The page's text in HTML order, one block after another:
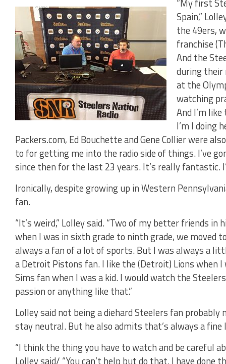
“My first
Spain,”
the 49ers,
franchise
And the
during their
at the
watching
And I’m
I’m I doing
Packers.com, Ed Bouchette and Gene Collier were
to for getting me into the radio side of things. I’ve
since then for the last 23 years. It’s really fantastic.
Ironically, despite growing up in Western
fan.
“It’s weird,” Lolley said. “Two of my better friends in
when I was in sixth grade to ninth grade, we moved
always a fan of a lot of sports. But I was always a
a Detroit Pistons fan. I like the (Detroit) Lions when
Sims fan when I was a kid. I would watch the
passion or anything like that.”
Lolley said not being a diehard Steelers fan
stay neutral. But he also admits that’s always a fine
“I think the thing you have to watch and be careful
Lolley said/ “You can’t help but do that. I have